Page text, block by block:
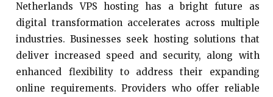
Netherlands VPS hosting has a bright future as
digital transformation accelerates across multiple
industries. Businesses seek hosting solutions that
deliver increased speed and security, along with
enhanced flexibility to address their expanding
online requirements. Providers who offer reliable